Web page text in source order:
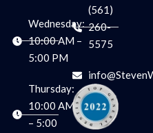
Wednesday:
10:00 AM –
5:00 PM
Thursday:
10:00 AM
– 5:00
(561)
260-
5575